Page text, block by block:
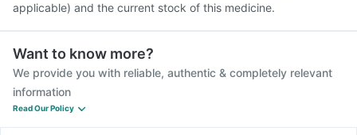
applicable) and the current stock of this medicine.
Want to know more?
We provide you with reliable, authentic & completely relevant
information
Read Our Policy